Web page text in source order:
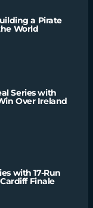
a Pirate
World
Series with
Over Ireland
with 17-Run
Finale